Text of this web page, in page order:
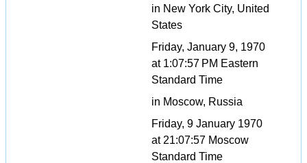
in New York City, United
States
Friday, January 9, 1970
at 1:07:57 PM Eastern
Standard Time
in Moscow, Russia
Friday, 9 January 1970
at 21:07:57 Moscow
Standard Time